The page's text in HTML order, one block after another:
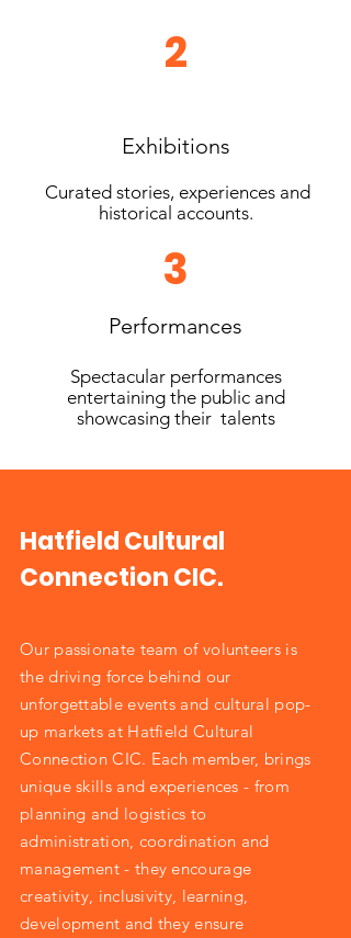
2
Exhibitions
Curated stories, experiences and
historical accounts.
3
Performances
Spectacular performances
entertaining the public and
showcasing their talents
Hatfield Cultural
Connection CIC.
Our passionate team of volunteers is
the driving force behind our
unforgettable events and cultural pop-
up markets at Hatfield Cultural
Connection CIC. Each member, brings
unique skills and experiences - from
planning and logistics to
administration, coordination and
management - they encourage
creativity, inclusivity, learning,
development and they ensure